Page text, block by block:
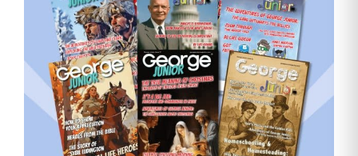
Need More Time?